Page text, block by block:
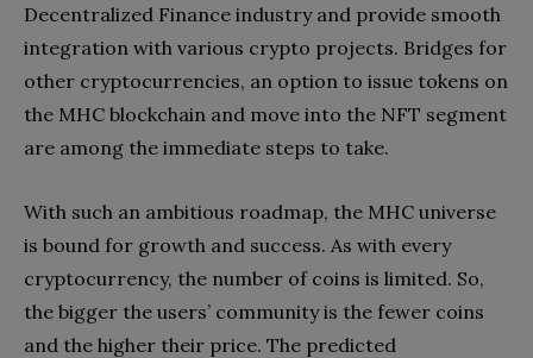
Decentralized Finance industry and provide smooth
integration with various crypto projects. Bridges for
other cryptocurrencies, an option to issue tokens on
the MHC blockchain and move into the NFT segment
are among the immediate steps to take.
With such an ambitious roadmap, the MHC universe
is bound for growth and success. As with every
cryptocurrency, the number of coins is limited. So,
the bigger the users’ community is the fewer coins
and the higher their price. The predicted